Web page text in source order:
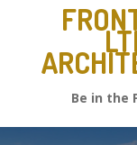
Be in the